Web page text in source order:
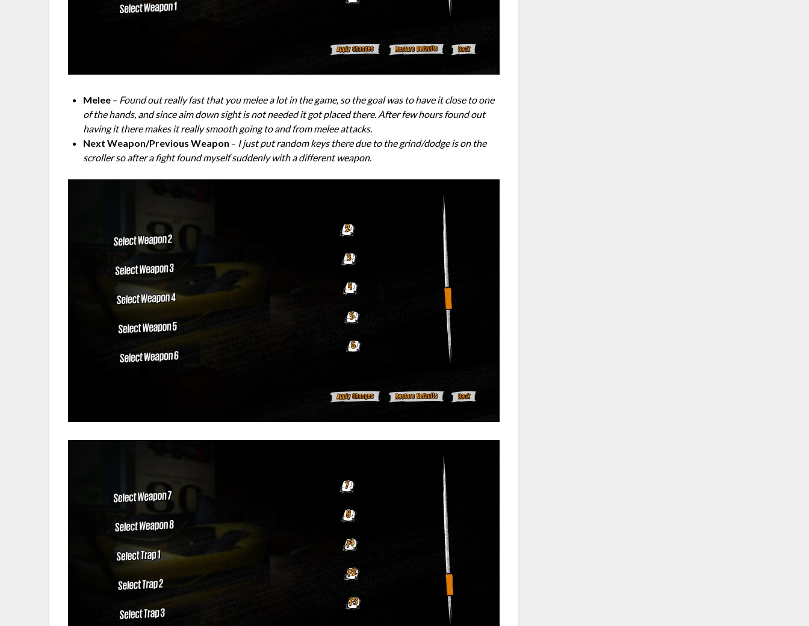
Melee – Found out really fast that you melee a lot in the game, so the goal was to have it close to one
of the hands, and since aim down sight is not needed it got placed there. After few hours found out
having it there makes it really smooth going to and from melee attacks.
Next Weapon/Previous Weapon – I just put random keys there due to the grind/dodge is on the
scroller so after a fight found myself suddenly with a different weapon.